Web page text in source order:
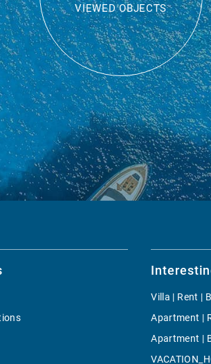
VIEWED OBJECTS
Villa | Rent |
Apartment |
Apartment |